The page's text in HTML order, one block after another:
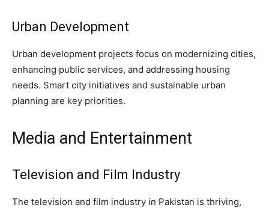
Urban Development
Urban development projects focus on modernizing cities,
enhancing public services, and addressing housing
needs. Smart city initiatives and sustainable urban
planning are key priorities.
Media and Entertainment
Television and Film Industry
The television and film industry in Pakistan is thriving,